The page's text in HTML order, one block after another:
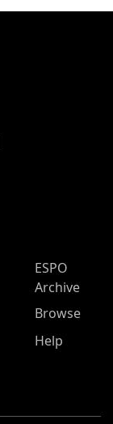
ESPO
Archive
Browse
Help